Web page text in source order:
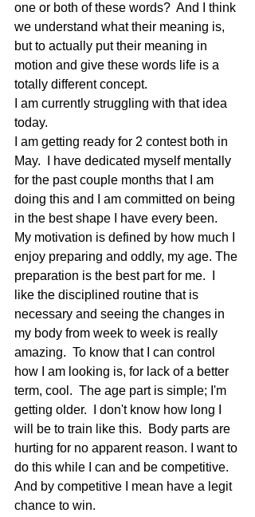
one or both of these words?  And I think
we understand what their meaning is,
but to actually put their meaning in
motion and give these words life is a
totally different concept.
I am currently struggling with that idea
today.
I am getting ready for 2 contest both in
May.  I have dedicated myself mentally
for the past couple months that I am
doing this and I am committed on being
in the best shape I have every been.
My motivation is defined by how much I
enjoy preparing and oddly, my age. The
preparation is the best part for me.  I
like the disciplined routine that is
necessary and seeing the changes in
my body from week to week is really
amazing.  To know that I can control
how I am looking is, for lack of a better
term, cool.  The age part is simple; I'm
getting older.  I don't know how long I
will be to train like this.  Body parts are
hurting for no apparent reason. I want to
do this while I can and be competitive.
And by competitive I mean have a legit
chance to win.